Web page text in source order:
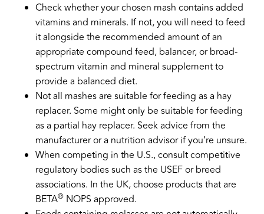
Check whether your chosen mash contains added
vitamins and minerals. If not, you will need to feed
it alongside the recommended amount of an
appropriate compound feed, balancer, or broad-
spectrum vitamin and mineral supplement to
provide a balanced diet.
Not all mashes are suitable for feeding as a hay
replacer. Some might only be suitable for feeding
as a partial hay replacer. Seek advice from the
manufacturer or a nutrition advisor if you’re unsure.
When competing in the U.S., consult competitive
regulatory bodies such as the USEF or breed
associations. In the UK, choose products that are
BETA® NOPS approved.